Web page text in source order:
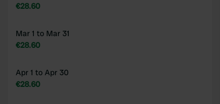
€28.60
Mar 1 to Mar 31
€28.60
Apr 1 to Apr 30
€28.60